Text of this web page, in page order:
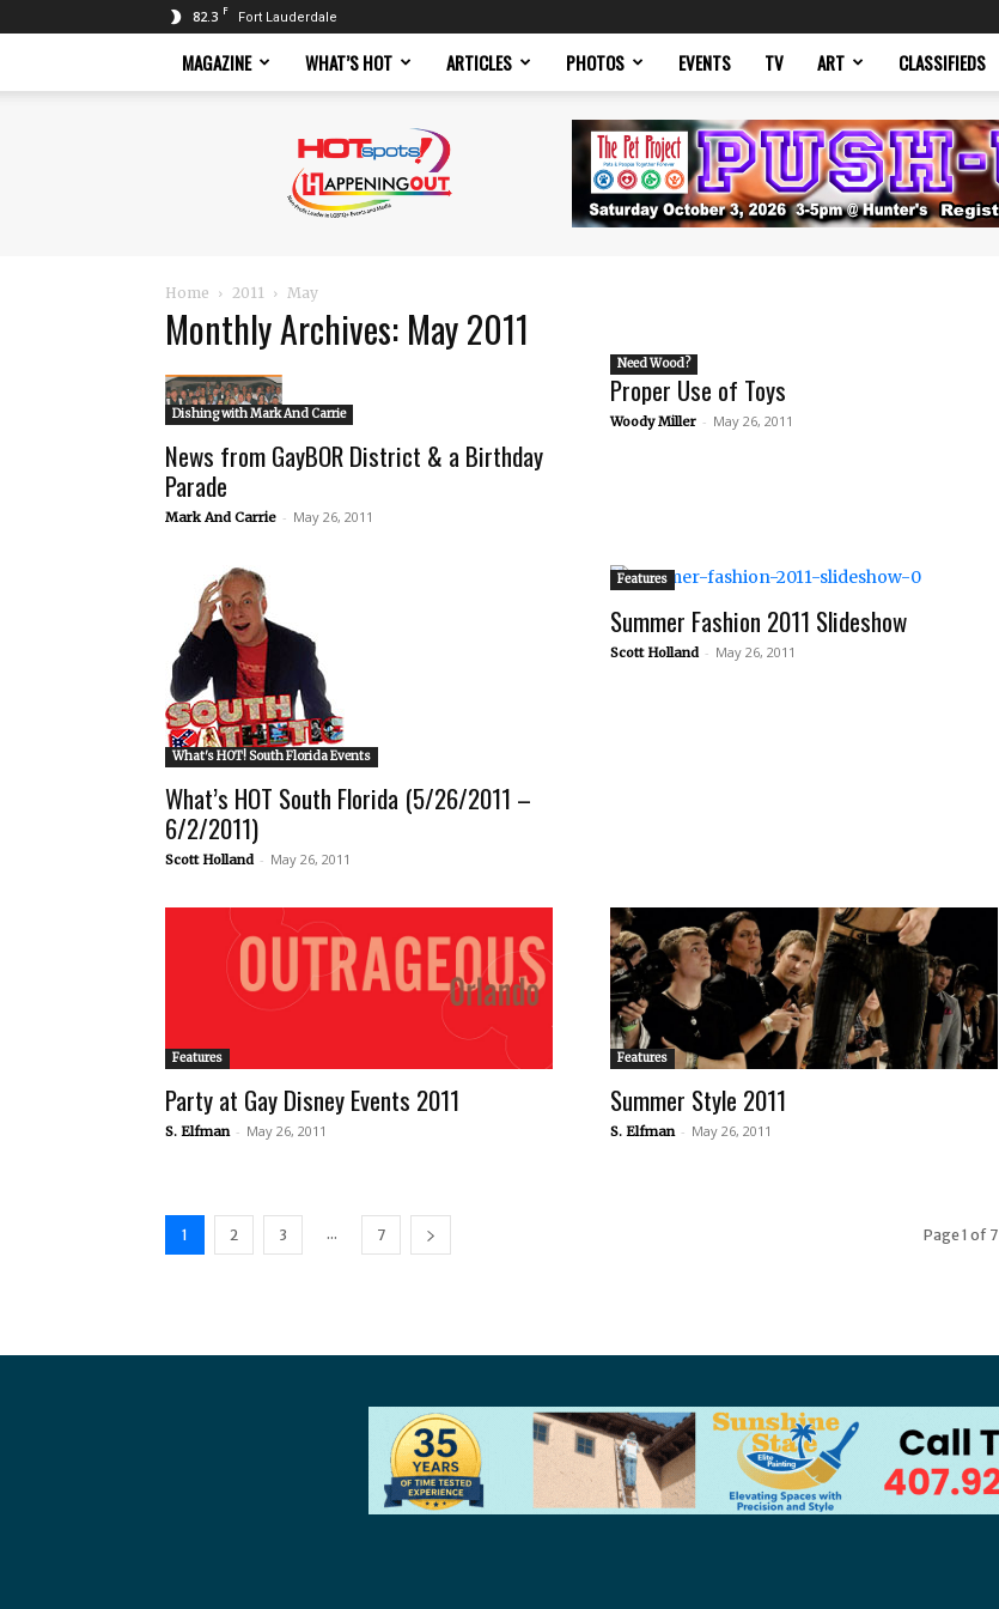
82.3 F Fort Lauderdale
MAGAZINE WHAT’S HOT ARTICLES PHOTOS EVENTS TV ART CLASSIFIEDS
Magazine
Home 2011 May
Monthly Archives: May 2011
Dishing with Mark And Carrie
News from GayBOR District & a Birthday
Parade
Mark And Carrie - May 26, 2011
Need Wood?
Proper Use of Toys
Woody Miller - May 26, 2011
What's HOT! South Florida Events
What’s HOT South Florida (5/26/2011 –
6/2/2011)
Scott Holland - May 26, 2011
Features
Summer Fashion 2011 Slideshow
Scott Holland - May 26, 2011
Features
Party at Gay Disney Events 2011
S. Elfman - May 26, 2011
Features
Summer Style 2011
S. Elfman - May 26, 2011
1 2 3 ... 7 Page 1 of 7